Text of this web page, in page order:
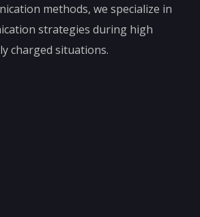
methods, we specialize in
strategies during high
charged situations.